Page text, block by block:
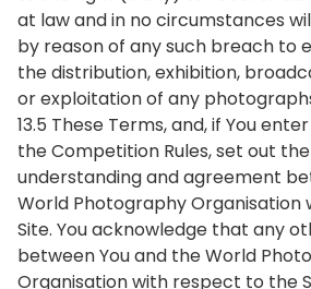
at law and in no circumstances
by reason of any such breach to
the distribution, exhibition,
or exploitation of any
13.5 These Terms, and, if You
the Competition Rules, set out
understanding and agreement
World Photography
Site. You acknowledge that any
between You and the World
Organisation with respect to the